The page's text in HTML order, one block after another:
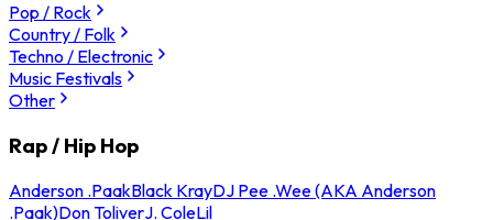
Pop / Rock
Country / Folk
Techno / Electronic
Music Festivals
Other
Rap / Hip Hop
Anderson .PaakBlack KrayDJ Pee .Wee (AKA Anderson
.Paak)Don ToliverJ. ColeLil